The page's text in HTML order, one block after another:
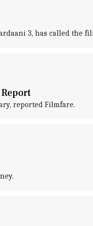
3, has called the
reported Filmfare.